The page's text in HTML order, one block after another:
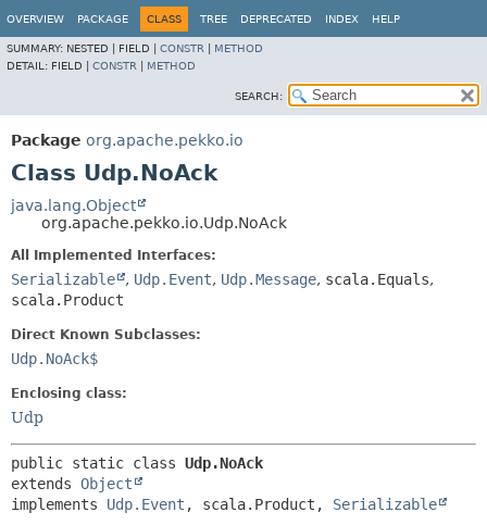
OVERVIEW PACKAGE CLASS TREE DEPRECATED INDEX HELP
SUMMARY: NESTED | FIELD | CONSTR
METHOD
DETAIL: FIELD | CONSTR METHOD
SEARCH:
Package org.apache.pekko.io
Class Udp.NoAck
java.lang.Object
org.apache.pekko.io.Udp.NoAck
All Implemented Interfaces:
Serializable , Udp.Event, Udp.Message, scala.Equals,
scala.Product
Direct Known Subclasses:
Udp.NoAck$
Enclosing class:
Udp
public static class Udp.NoAck
extends Object
implements Udp.Event , scala.Product, Serializable